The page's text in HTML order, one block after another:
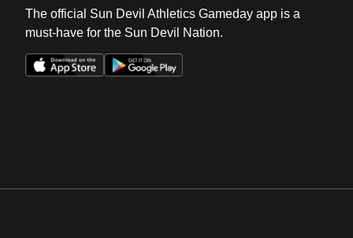
The official Sun Devil Athletics Gameday app is a
must-have for the Sun Devil Nation.